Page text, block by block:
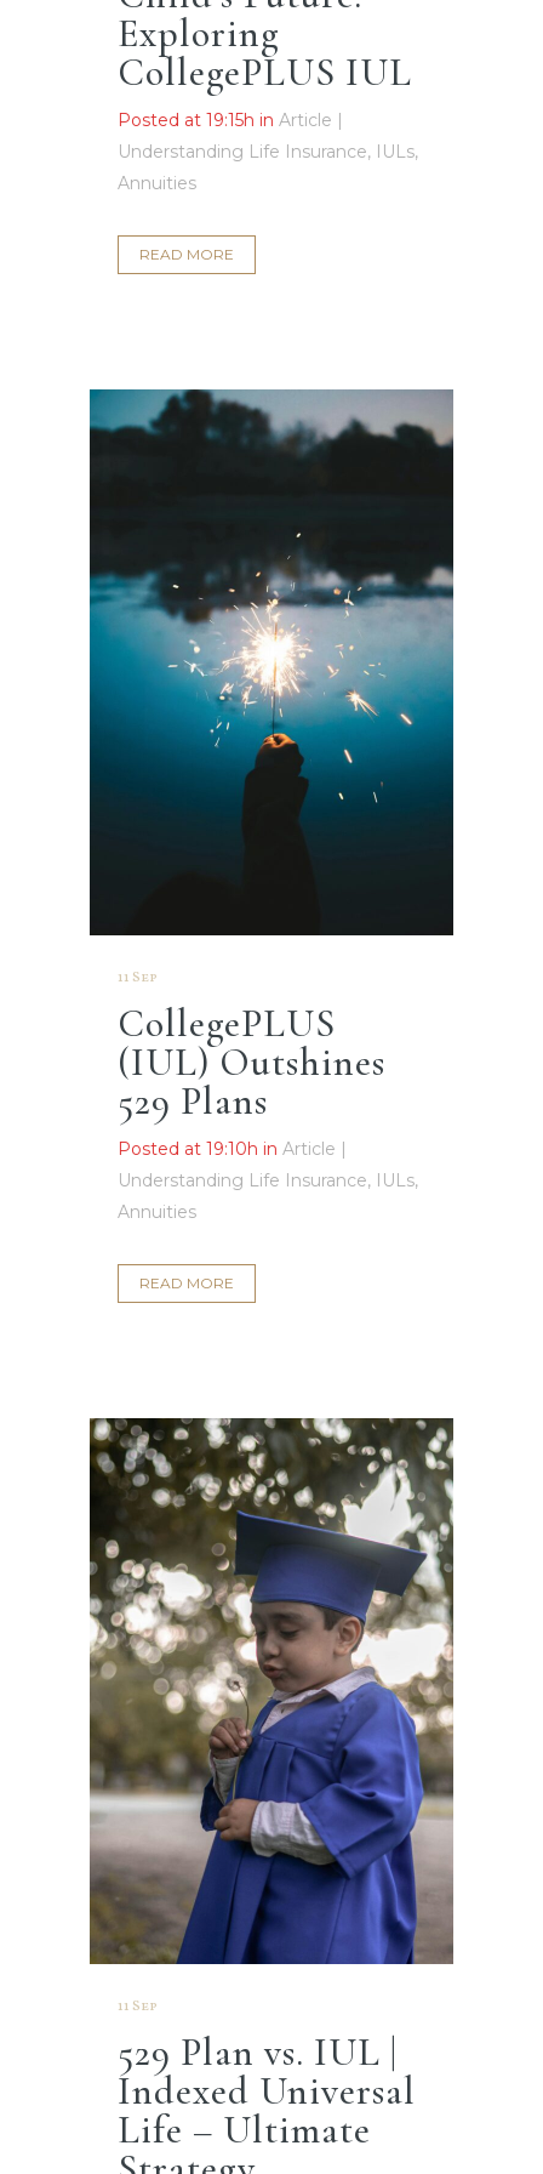
Exploring
CollegePLUS IUL
Posted at 19:15h in Article |
Understanding Life Insurance, IULs,
Annuities
READ MORE
11 Sep
CollegePLUS
(IUL) Outshines
529 Plans
Posted at 19:10h in Article |
Understanding Life Insurance, IULs,
Annuities
READ MORE
11 Sep
529 Plan vs. IUL |
Indexed Universal
Life – Ultimate